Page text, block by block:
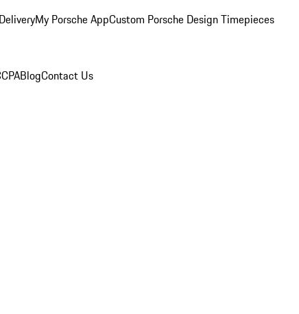
My Porsche AppCustom Porsche Design Timepieces
BlogContact Us